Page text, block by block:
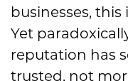
businesses, this
Yet
reputation has
trusted, not